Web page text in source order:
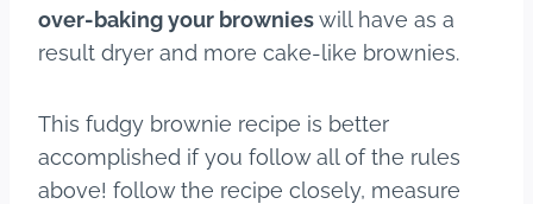
over-baking your brownieswill have as a
result dryer and more cake-like brownies.
This fudgy brownie recipe is better
accomplished if you follow all of the rules
above! follow the recipe closely, measure